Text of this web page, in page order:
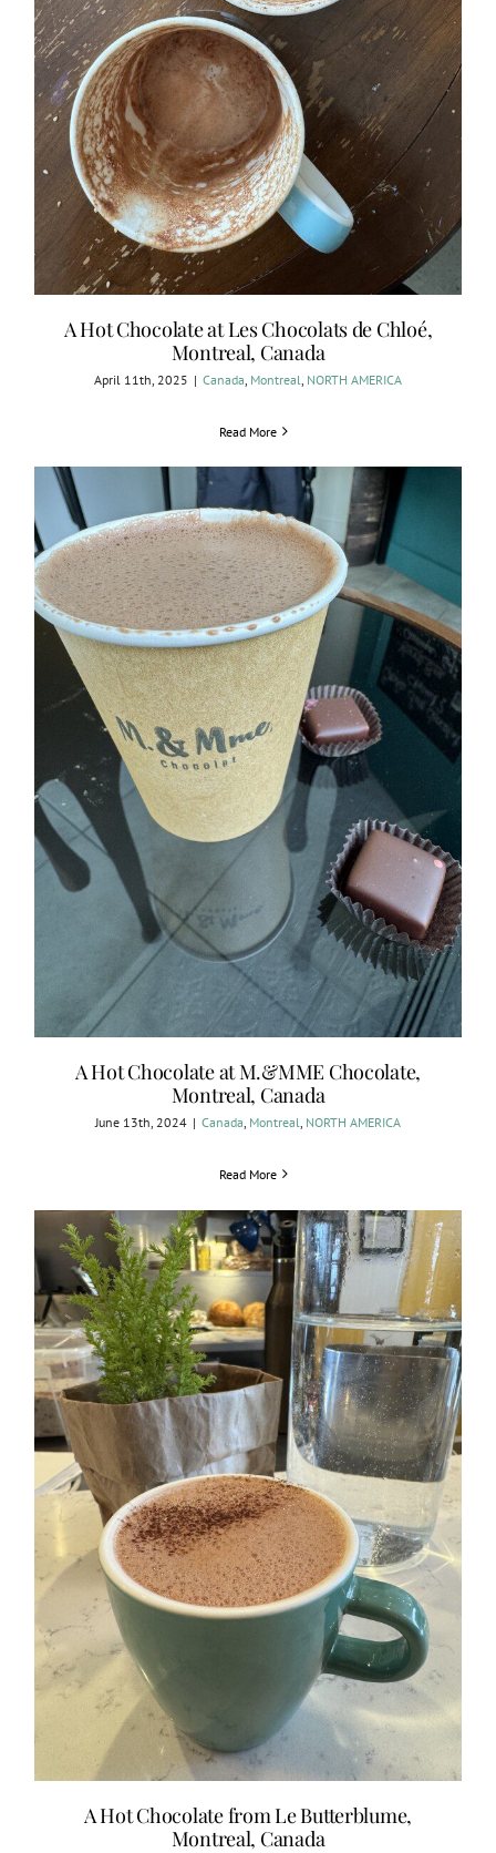
A Hot Chocolate at Les Chocolats de Chloé,
Montreal, Canada
April 11th, 2025 | Canada Montreal NORTH AMERICA
Read More
A Hot Chocolate at M.&MME Chocolate,
Montreal, Canada
June 13th, 2024 | Canada Montreal NORTH AMERICA
Read More
A Hot Chocolate from Le Butterblume,
Montreal, Canada